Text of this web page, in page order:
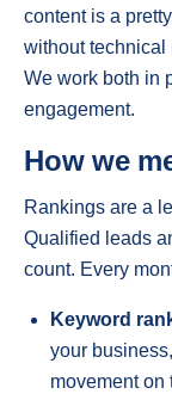
content is a
without technical
We work both in
engagement.
How we
Rankings are a
Qualified leads
count. Every
Keyword
your
movement on